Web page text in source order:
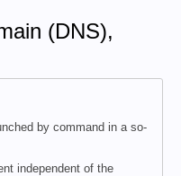
(DNS),
by command in a so-
independent of the